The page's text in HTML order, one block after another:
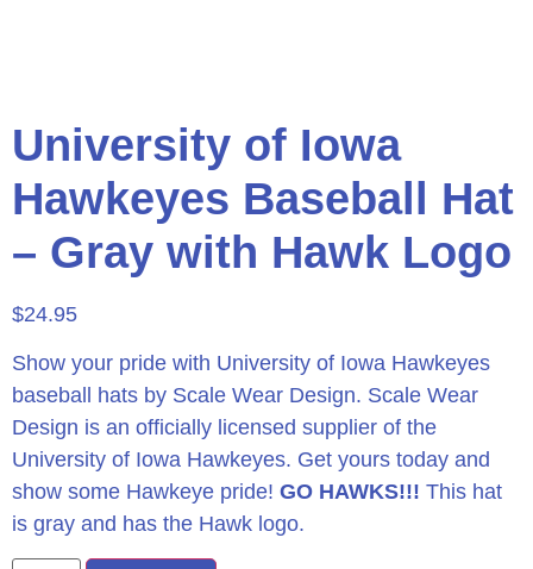
University of Iowa
Hawkeyes Baseball Hat
– Gray with Hawk Logo
$24.95
Show your pride with University of Iowa Hawkeyes
baseball hats by Scale Wear Design. Scale Wear
Design is an officially licensed supplier of the
University of Iowa Hawkeyes. Get yours today and
show some Hawkeye pride! GO HAWKS!!! This hat
is gray and has the Hawk logo.